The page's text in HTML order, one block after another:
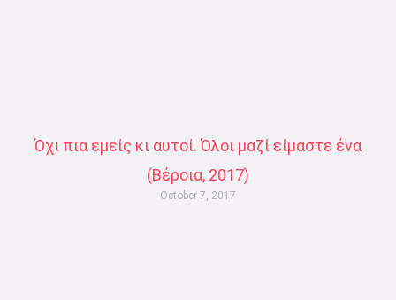
Όχι πια εμείς κι αυτοί. Όλοι μαζί είμαστε ένα
(Βέροια, 2017)
October 7, 2017